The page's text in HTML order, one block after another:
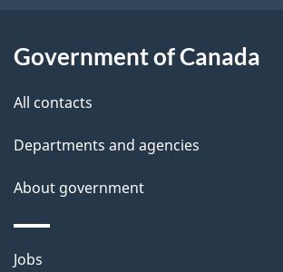
t
h
i
p
a
g
Government of Canada
All contacts
Departments and agencies
About government
Themes
Jobs